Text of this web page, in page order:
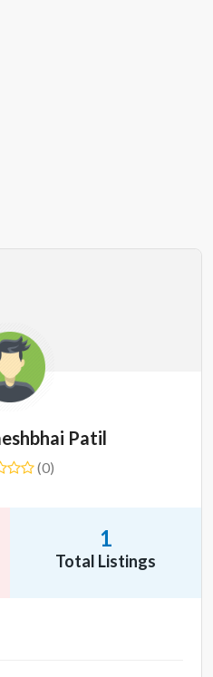
Patil
(0)
1
Total Listings